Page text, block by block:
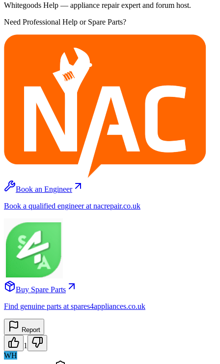
Whitegoods Help — appliance repair expert and forum host.
Need Professional Help or Spare Parts?
Book an Engineer
Book a qualified engineer at nacrepair.co.uk
Buy Spare Parts
Find genuine parts at spares4appliances.co.uk
Report
1
WH